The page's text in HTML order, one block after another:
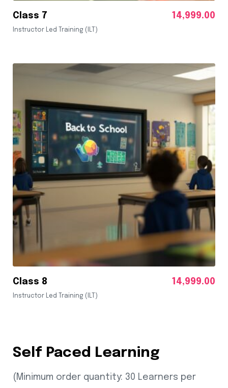
Class 7
Instructor Led Training (ILT)
14,999.00
Class 8
Instructor Led Training (ILT)
14,999.00
Self Paced Learning
(Minimum order quantity: 30 Learners per